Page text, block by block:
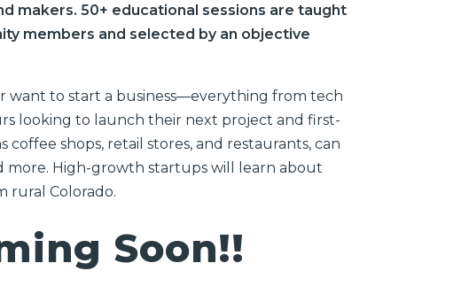
makers. 50+ educational sessions are taught
members and selected by an objective
want to start a business—everything from tech
looking to launch their next project and first-
shops, retail stores, and restaurants, can
more. High-growth startups will learn about
rural Colorado.
Soon!!